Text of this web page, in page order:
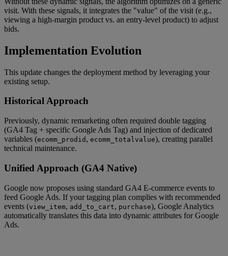
visit. With these signals, it integrates the "value" of the visit (e.g.,
viewing a high-margin product vs. an entry-level product) to adjust
bids.
Implementation Evolution
This update changes the deployment method by leveraging your
existing setup.
Historical Approach
Previously, dynamic remarketing often required double tagging
(GA4 Tag + specific Google Ads Tag) and injection of dedicated
variables (ecomm_prodid , ecomm_totalvalue), creating parallel
technical maintenance.
Unified Approach (GA4 Native)
Google now proposes using standard GA4 E-commerce events to
feed Google Ads. If your tagging plan complies with recommended
events (view_item, add_to_cart, purchase), Google Analytics
automatically translates this data into dynamic attributes for Google
Ads.